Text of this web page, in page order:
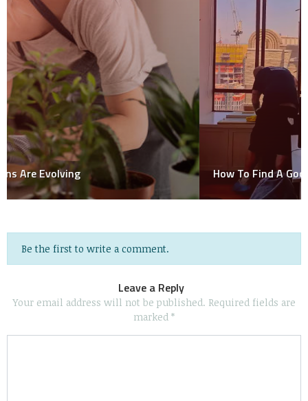
How To Find A Good Window Cleaner
Be the first to write a comment.
Leave a Reply
Your email address will not be published. Required fields are
marked *